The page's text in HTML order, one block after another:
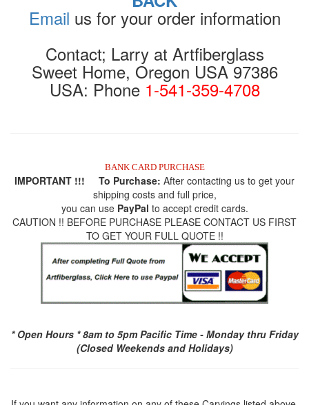
Email us for your order information
Contact; Larry at Artfiberglass
Sweet Home, Oregon USA 97386
USA: Phone 1-541-359-4708
BANK CARD PURCHASE
IMPORTANT !!! To Purchase: After contacting us to get your
shipping costs and full price,
you can use PayPal to accept credit cards.
CAUTION !! BEFORE PURCHASE PLEASE CONTACT US FIRST
TO GET YOUR FULL QUOTE !!
* Open Hours * 8am to 5pm Pacific Time - Monday thru Friday
(Closed Weekends and Holidays)